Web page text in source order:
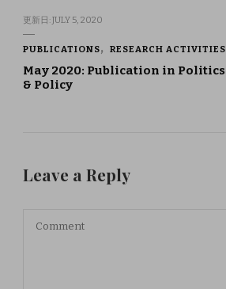
更新日:JULY 5, 2020
PUBLICATIONS RESEARCH ACTIVITIES
May 2020: Publication in Politics
& Policy
Leave a Reply